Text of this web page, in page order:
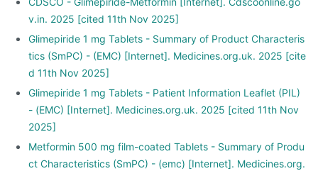
v.in. 2025 [cited 11th Nov 2025]
Glimepiride 1 mg Tablets - Summary of Product Characteris
tics (SmPC) - (EMC) [Internet]. Medicines.org.uk. 2025 [cite
d 11th Nov 2025]
Glimepiride 1 mg Tablets - Patient Information Leaflet (PIL)
- (EMC) [Internet]. Medicines.org.uk. 2025 [cited 11th Nov
2025]
Metformin 500 mg film-coated Tablets - Summary of Produ
ct Characteristics (SmPC) - (emc) [Internet]. Medicines.org.